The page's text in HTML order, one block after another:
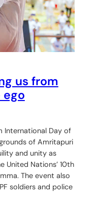
us from
International Day of
of Amritapuri
and unity as
United Nations’ 10th
The event also
soldiers and police